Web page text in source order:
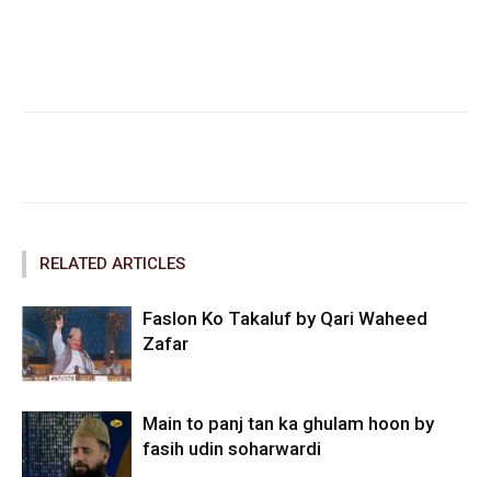
RELATED ARTICLES
Faslon Ko Takaluf by Qari Waheed
Zafar
Main to panj tan ka ghulam hoon by
fasih udin soharwardi